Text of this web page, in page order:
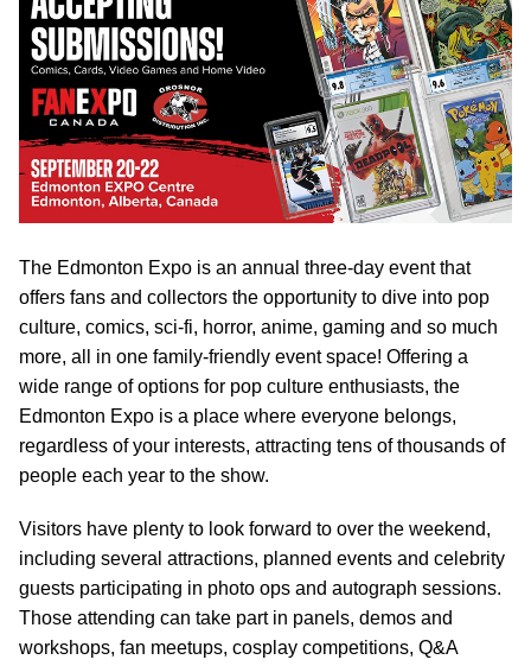
The Edmonton Expo is an annual three-day event that
offers fans and collectors the opportunity to dive into pop
culture, comics, sci-fi, horror, anime, gaming and so much
more, all in one family-friendly event space! Offering a
wide range of options for pop culture enthusiasts, the
Edmonton Expo is a place where everyone belongs,
regardless of your interests, attracting tens of thousands of
people each year to the show.
Visitors have plenty to look forward to over the weekend,
including several attractions, planned events and celebrity
guests participating in photo ops and autograph sessions.
Those attending can take part in panels, demos and
workshops, fan meetups, cosplay competitions, Q&A